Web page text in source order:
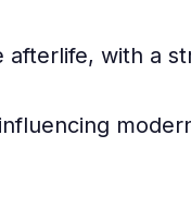
afterlife, with a